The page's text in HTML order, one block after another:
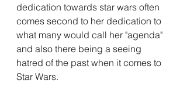
dedication towards star wars often
comes second to her dedication to
what many would call her "agenda"
and also there being a seeing
hatred of the past when it comes to
Star Wars.